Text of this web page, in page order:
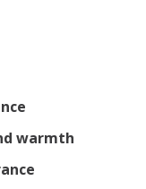
warmth